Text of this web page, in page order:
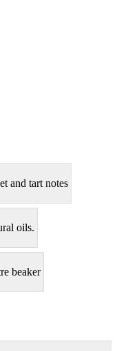
and tart notes
oils.
beaker